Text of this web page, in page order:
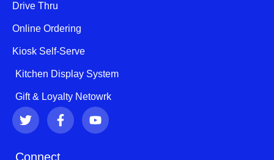
Drive Thru
Online Ordering
Kiosk Self-Serve
Kitchen Display System
Gift & Loyalty Netowrk
T
w
i
F
a
c
Y
o
u
Connect